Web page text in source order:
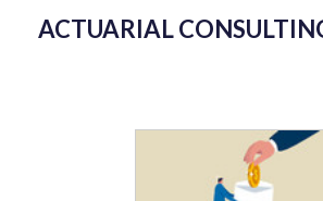
ACTUARIAL